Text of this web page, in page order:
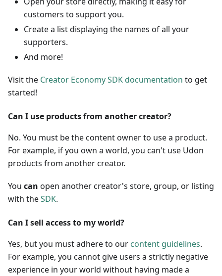
customers to support you.
Create a list displaying the names of all your
supporters.
And more!
Visit the Creator Economy SDK documentation to get
started!
Can I use products from another creator?
No. You must be the content owner to use a product.
For example, if you own a world, you can't use Udon
products from another creator.
You can open another creator's store, group, or listing
with theSDK.
Can I sell access to my world?
Yes, but you must adhere to our content guidelines.
For example, you cannot give users a strictly negative
experience in your world without having made a